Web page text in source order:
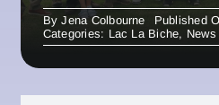
ByJena Colbourne
Published
Categories: Lac La Biche, News